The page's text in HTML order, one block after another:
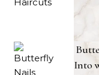
Into